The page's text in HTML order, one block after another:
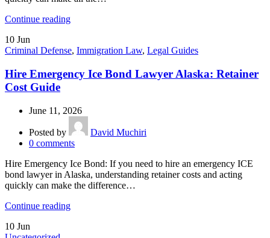
Continue reading
10 Jun
Criminal Defense, Immigration Law, Legal Guides
Hire Emergency Ice Bond Lawyer Alaska: Retainer
Cost Guide
June 11, 2026
Posted by
David Muchiri
0 comments
Hire Emergency Ice Bond: If you need to hire an emergency ICE
bond lawyer in Alaska, understanding retainer costs and acting
quickly can make the difference…
Continue reading
10 Jun